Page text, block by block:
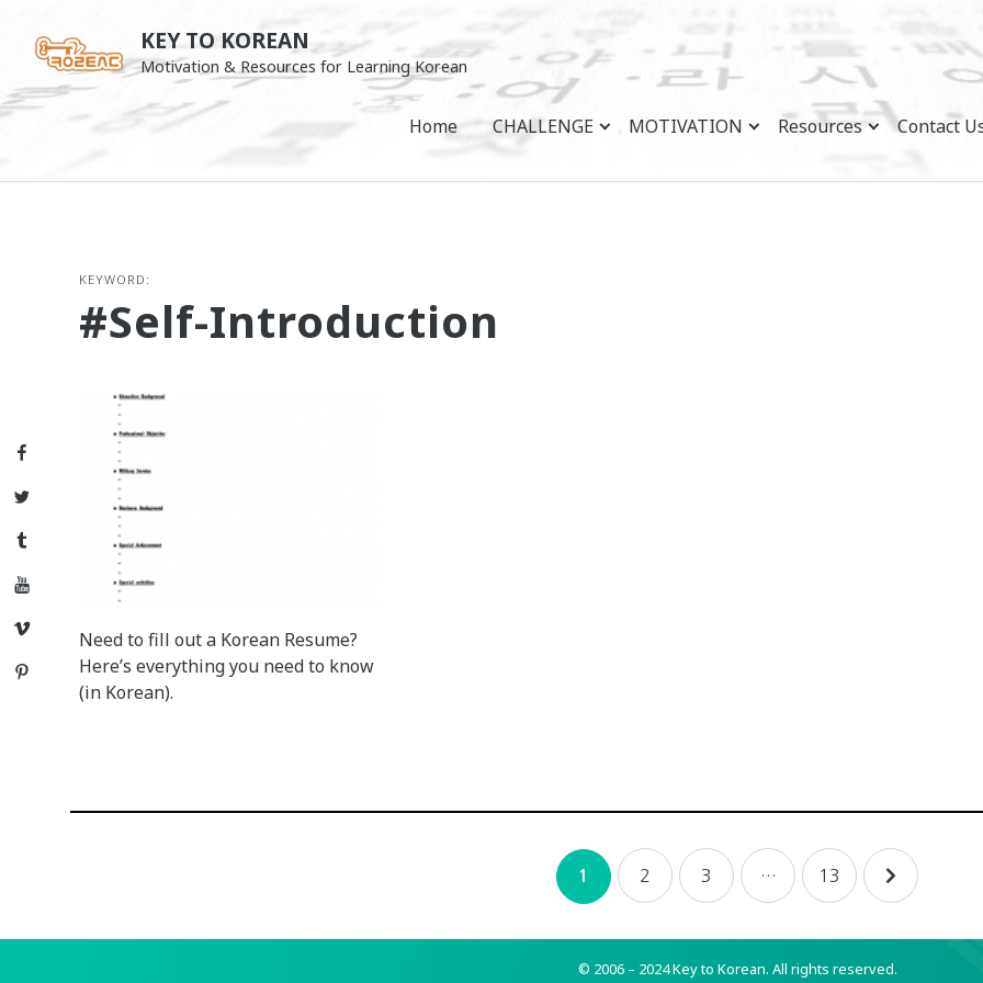
Facebook
Twitter
Tumblr
YouTube
Vimeo
Pinterest
content
KEY TO KOREAN
Motivation & Resources for Learning Korean
Home CHALLENGE MOTIVATION Resources Contact
KEYWORD:
#self-Introduction
Need to fill out a Korean Resume?
Here’s everything you need to know
(in Korean).
1 2 3 … 13
© 2006 – 2024 Key to Korean. All rights reserved.